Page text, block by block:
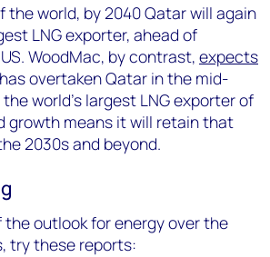
the world, by 2040 Qatar will again
LNG exporter, ahead of
WoodMac, by contrast, expects
overtaken Qatar in the mid-
world’s largest LNG exporter of
growth means it will retain that
2030s and beyond.
the outlook for energy over the
try these reports: